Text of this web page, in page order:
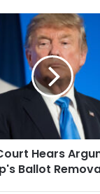
Hears
Ballot